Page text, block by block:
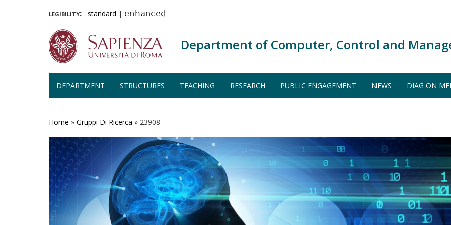
legibility: standard | enhanced
Department of Computer, Control and
DEPARTMENT STRUCTURES TEACHING RESEARCH PUBLIC ENGAGEMENT NEWS DIAG ON
Home » Gruppi Di Ricerca » 23908